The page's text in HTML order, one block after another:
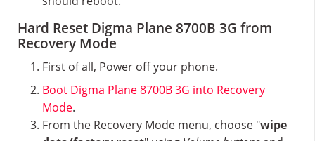
Hard Reset Digma Plane 8700B 3G from
Recovery Mode
First of all, Power off your phone.
Boot Digma Plane 8700B 3G into Recovery
Mode.
From the Recovery Mode menu, choose "wipe